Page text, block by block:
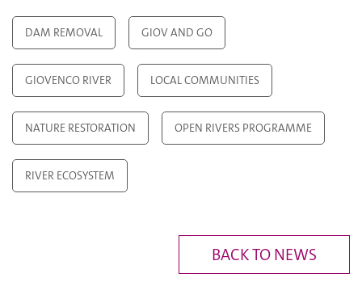
DAM REMOVAL GIOV AND GO
GIOVENCO RIVER LOCAL COMMUNITIES
NATURE RESTORATION OPEN RIVERS PROGRAMME
RIVER ECOSYSTEM
BACK TO NEWS